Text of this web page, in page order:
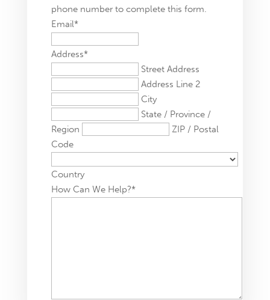
phone number to complete this form.
Email*
Address*
Street Address
Address Line 2
City
State / Province /
Region
ZIP / Postal
Code
Country
How Can We Help?*